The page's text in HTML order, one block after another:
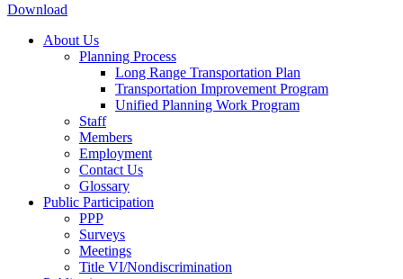
Download
About Us
Planning Process
Long Range Transportation Plan
Transportation Improvement Program
Unified Planning Work Program
Staff
Members
Employment
Contact Us
Glossary
Public Participation
PPP
Surveys
Meetings
Title VI/Nondiscrimination